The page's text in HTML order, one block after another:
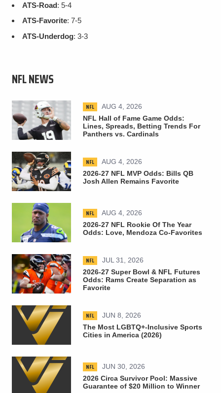
ATS-Road: 5-4
ATS-Favorite: 7-5
ATS-Underdog: 3-3
NFL NEWS
NFL
AUG 4, 2026
NFL Hall of Fame Game Odds:
Lines, Spreads, Betting Trends For
Panthers vs. Cardinals
NFL
AUG 4, 2026
2026-27 NFL MVP Odds: Bills QB
Josh Allen Remains Favorite
NFL
AUG 4, 2026
2026-27 NFL Rookie Of The Year
Odds: Love, Mendoza Co-Favorites
NFL
JUL 31, 2026
2026-27 Super Bowl & NFL Futures
Odds: Rams Create Separation as
Favorite
NFL
JUN 8, 2026
The Most LGBTQ+-Inclusive Sports
Cities in America (2026)
NFL
JUN 30, 2026
2026 Circa Survivor Pool: Massive
Guarantee of $20 Million to Winner